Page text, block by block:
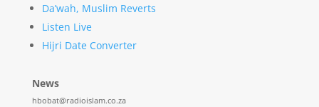
Da’wah, Muslim Reverts
Listen Live
Hijri Date Converter
News
hbobat@radioislam.co.za